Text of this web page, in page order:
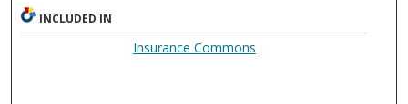
INCLUDED IN
Insurance Commons